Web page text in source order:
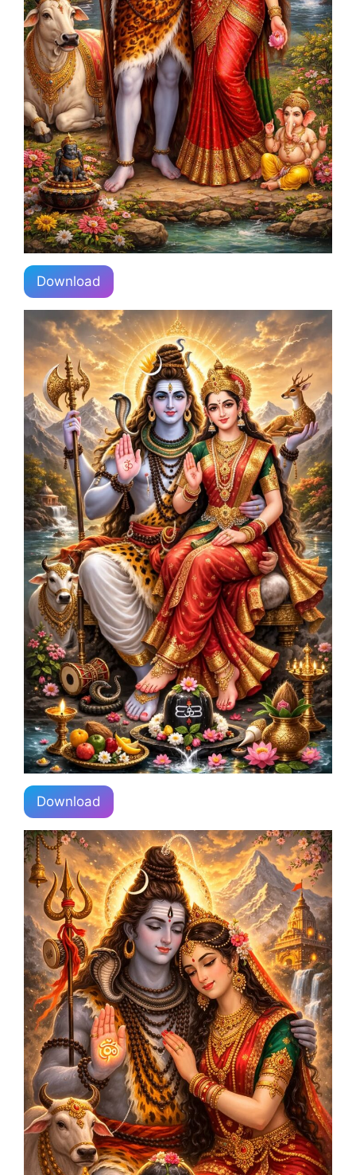
Download
Download